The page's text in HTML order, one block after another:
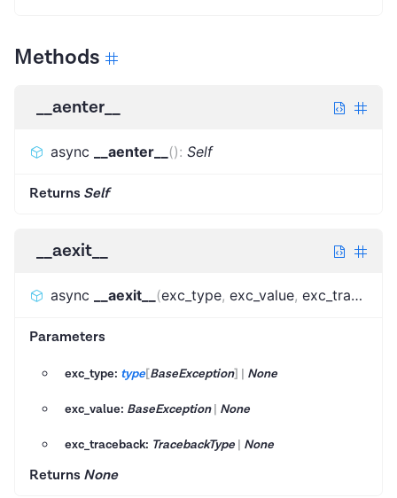
Methods
__aenter__
async __aenter__ (): Self
Returns Self
__aexit__
async __aexit__ (exc_type, exc_value, exc_traceback
Parameters
exc_type: type[BaseException] | None
exc_value: BaseException| None
exc_traceback: TracebackType | None
Returns None